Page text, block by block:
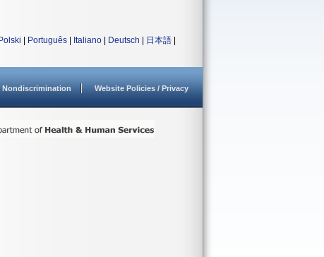
Polski Português Italiano Deutsch 日本語
Nondiscrimination Website Policies / Privacy